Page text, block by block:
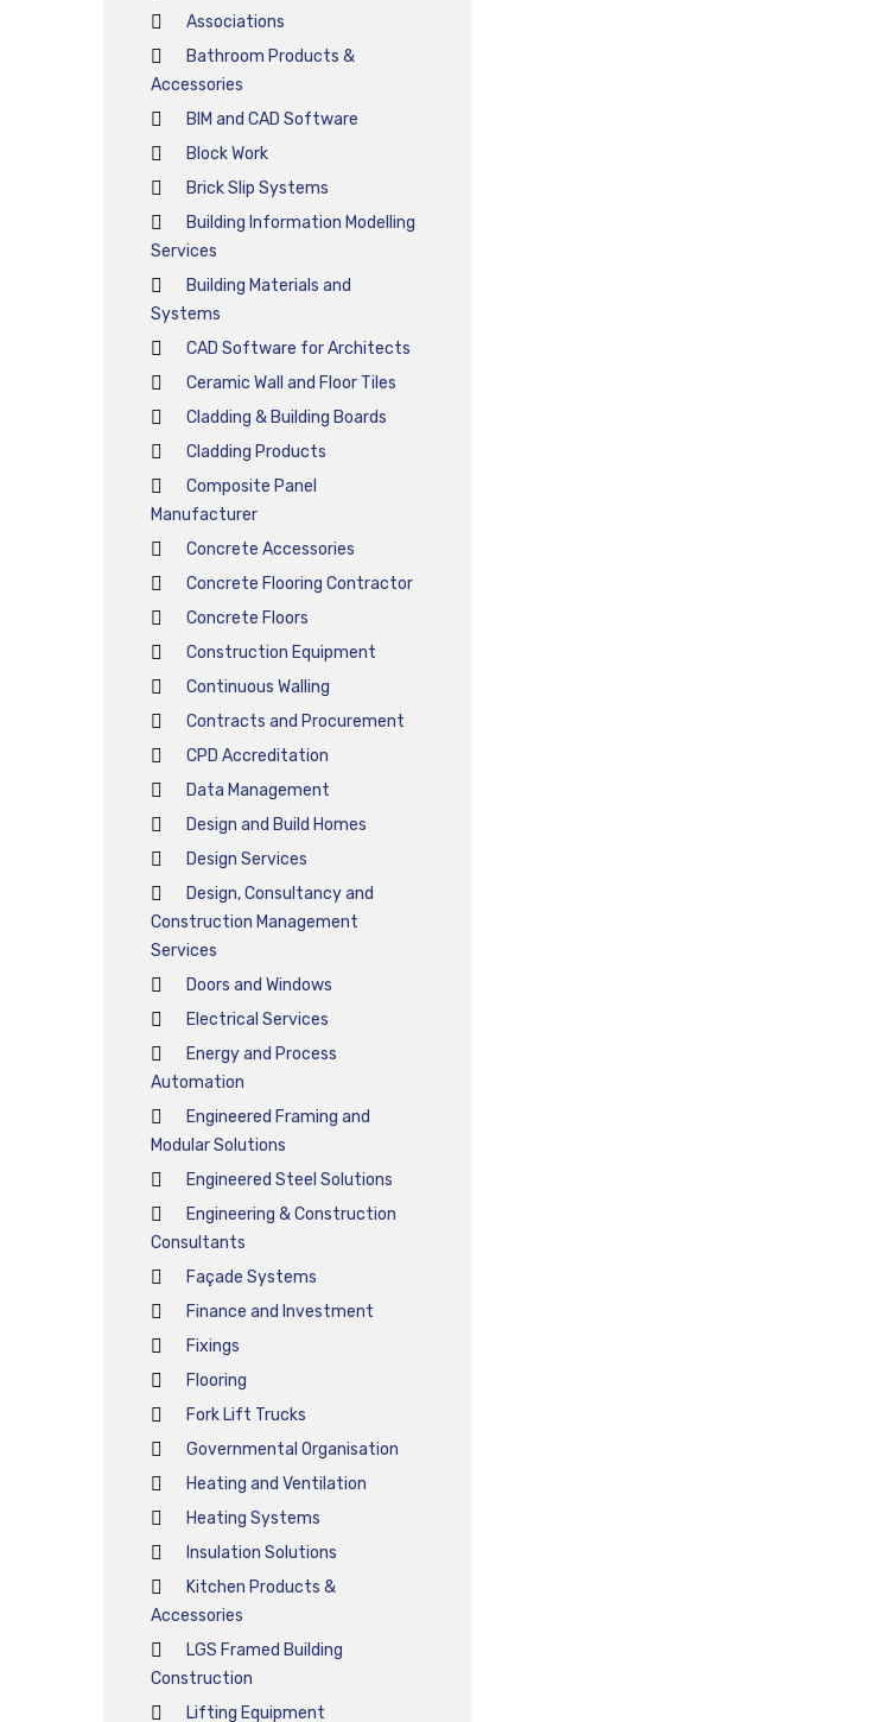
Associations
Bathroom Products &
Accessories
BIM and CAD Software
Block Work
Brick Slip Systems
Building Information Modelling
Services
Building Materials and
Systems
CAD Software for Architects
Ceramic Wall and Floor Tiles
Cladding & Building Boards
Cladding Products
Composite Panel
Manufacturer
Concrete Accessories
Concrete Flooring Contractor
Concrete Floors
Construction Equipment
Continuous Walling
Contracts and Procurement
CPD Accreditation
Data Management
Design and Build Homes
Design Services
Design, Consultancy and
Construction Management
Services
Doors and Windows
Electrical Services
Energy and Process
Automation
Engineered Framing and
Modular Solutions
Engineered Steel Solutions
Engineering & Construction
Consultants
Façade Systems
Finance and Investment
Fixings
Flooring
Fork Lift Trucks
Governmental Organisation
Heating and Ventilation
Heating Systems
Insulation Solutions
Kitchen Products &
Accessories
LGS Framed Building
Construction
Lifting Equipment